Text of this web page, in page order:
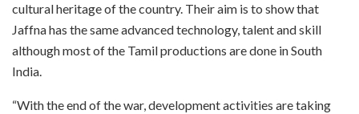
cultural heritage of the country. Their aim is to show that
Jaffna has the same advanced technology, talent and skill
although most of the Tamil productions are done in South
India.
“With the end of the war, development activities are taking